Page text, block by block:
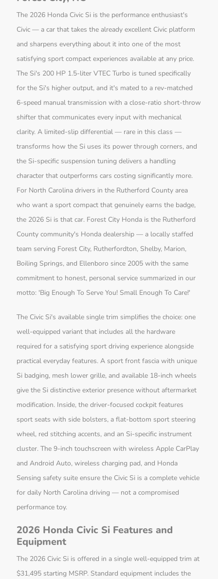
The 2026 Honda Civic Si is the performance enthusiast's
Civic — a car that takes the already excellent Civic platform
and sharpens everything about it into one of the most
satisfying sport compact experiences available at any price.
The Si's 200 HP 1.5-liter VTEC Turbo is tuned specifically
for the Si's higher output, and it's mated to a rev-matched
6-speed manual transmission with a close-ratio short-throw
shifter that communicates every input with mechanical
clarity. A limited-slip differential — rare in this class —
transforms how the Si uses its power through corners, and
the Si-specific suspension tuning delivers a handling
character that outperforms cars costing significantly more.
For North Carolina drivers in the Rutherford County area
who want a sport compact that genuinely earns the badge,
the 2026 Si is that car. Forest City Honda is the Rutherford
County community's Honda dealership — a locally staffed
team serving Forest City, Rutherfordton, Shelby, Marion,
Boiling Springs, and Ellenboro since 2005 with the same
commitment to honest, personal service summarized in our
motto: 'Big Enough To Serve You! Small Enough To Care!'
The Civic Si's available single trim simplifies the choice: one
well-equipped variant that includes all the hardware
required for a satisfying sport driving experience alongside
practical everyday features. A sport front fascia with unique
Si badging, mesh lower grille, and available 18-inch wheels
give the Si distinctive exterior presence without aftermarket
modification. Inside, the driver-focused cockpit features
sport seats with side bolsters, a flat-bottom sport steering
wheel, red stitching accents, and an Si-specific instrument
cluster. The 9-inch touchscreen with wireless Apple CarPlay
and Android Auto, wireless charging pad, and Honda
Sensing safety suite ensure the Civic Si is a complete vehicle
for daily North Carolina driving — not a compromised
performance toy.
2026 Honda Civic Si Features and
Equipment
The 2026 Civic Si is offered in a single well-equipped trim at
$31,495 starting MSRP. Standard equipment includes the